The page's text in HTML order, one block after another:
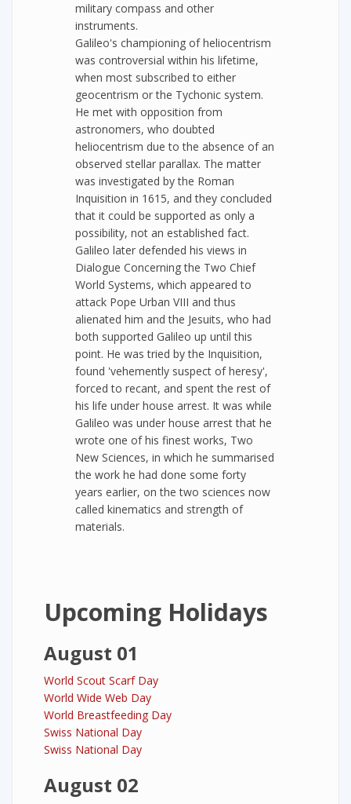
military compass and other
instruments.
Galileo's championing of heliocentrism
was controversial within his lifetime,
when most subscribed to either
geocentrism or the Tychonic system.
He met with opposition from
astronomers, who doubted
heliocentrism due to the absence of an
observed stellar parallax. The matter
was investigated by the Roman
Inquisition in 1615, and they concluded
that it could be supported as only a
possibility, not an established fact.
Galileo later defended his views in
Dialogue Concerning the Two Chief
World Systems, which appeared to
attack Pope Urban VIII and thus
alienated him and the Jesuits, who had
both supported Galileo up until this
point. He was tried by the Inquisition,
found 'vehemently suspect of heresy',
forced to recant, and spent the rest of
his life under house arrest. It was while
Galileo was under house arrest that he
wrote one of his finest works, Two
New Sciences, in which he summarised
the work he had done some forty
years earlier, on the two sciences now
called kinematics and strength of
materials.
Upcoming Holidays
August 01
World Scout Scarf Day
World Wide Web Day
World Breastfeeding Day
Swiss National Day
Swiss National Day
August 02